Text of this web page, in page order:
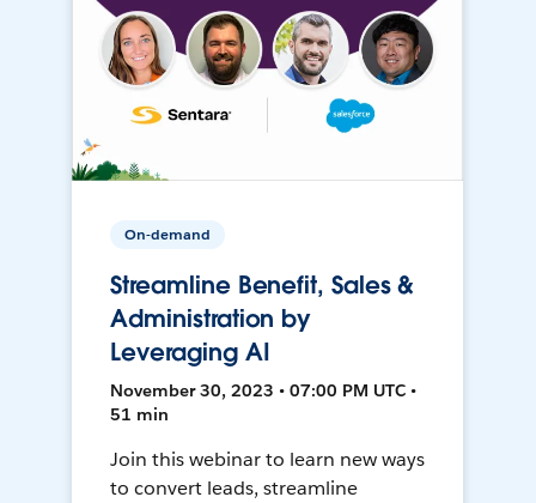
On-demand
Streamline Benefit, Sales &
Administration by
Leveraging AI
November 30, 2023 • 07:00 PM UTC •
51 min
Join this webinar to learn new ways
to convert leads, streamline